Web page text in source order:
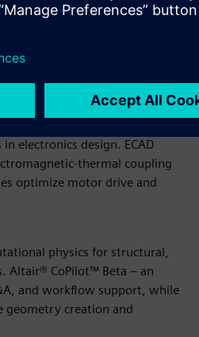
enables smooth
as solvers, users can replace
maintaining accuracy.
electronics design. ECAD
thermal coupling
optimize motor drive and
physics for structural,
Altair® CoPilot™ Beta – an
and workflow support, while
geometry creation and